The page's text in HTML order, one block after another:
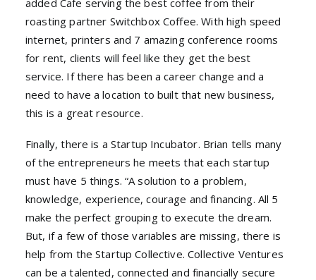
added Cafe serving the best coffee from their
roasting partner Switchbox Coffee. With high speed
internet, printers and 7 amazing conference rooms
for rent, clients will feel like they get the best
service. If there has been a career change and a
need to have a location to built that new business,
this is a great resource.
Finally, there is a Startup Incubator. Brian tells many
of the entrepreneurs he meets that each startup
must have 5 things. “A solution to a problem,
knowledge, experience, courage and financing. All 5
make the perfect grouping to execute the dream.
But, if a few of those variables are missing, there is
help from the Startup Collective. Collective Ventures
can be a talented, connected and financially secure